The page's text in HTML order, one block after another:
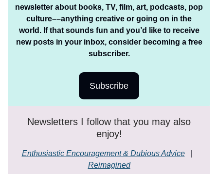
newsletter about books, TV, film, art, podcasts, pop
culture––anything creative or going on in the
world. If that sounds fun and you’d like to receive
new posts in your inbox, consider becoming a free
subscriber.
Subscribe
Newsletters I follow that you may also
enjoy!
Enthusiastic Encouragement & Dubious Advice|
Reimagined